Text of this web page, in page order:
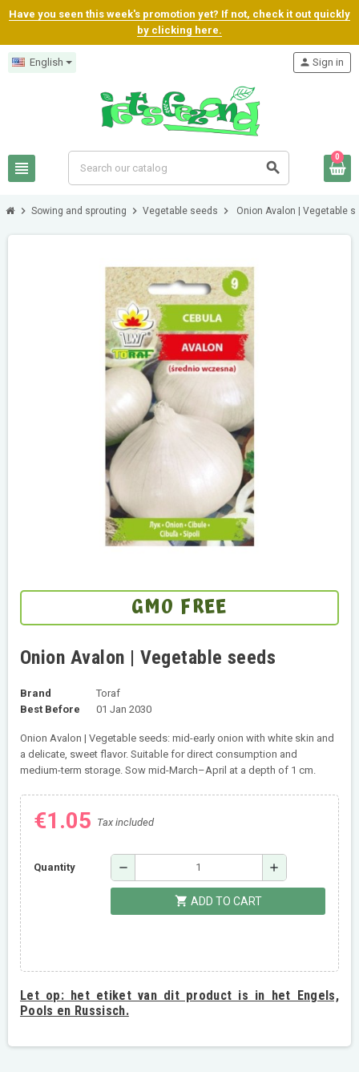
Have you seen this week's promotion yet? If not, check it out quickly
by clicking here.
English
view_headline search
person Sign in
0
chevron_right Sowing and sprouting chevron_right Vegetable seeds chevron_right Onion Avalon | Vegetable
GMO FREE
Onion Avalon | Vegetable seeds
Brand
Toraf
Best Before
01 Jan 2030
Onion Avalon | Vegetable seeds: mid-early onion with white skin and
a delicate, sweet flavor. Suitable for direct consumption and
medium-term storage. Sow mid-March–April at a depth of 1 cm.
€1.05 Tax included
Quantity remove add
shopping_cart ADD TO CART
Let op:het etiket van dit product is in het Engels,
Pools en Russisch.